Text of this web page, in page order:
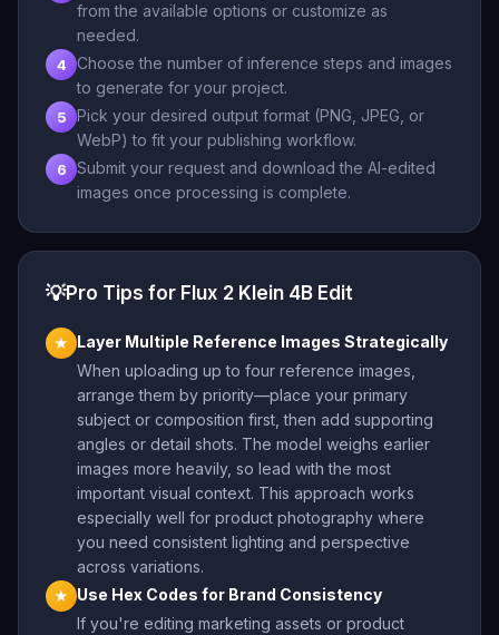
from the available options or customize as
needed.
4
Choose the number of inference steps and images
to generate for your project.
5
Pick your desired output format (PNG, JPEG, or
WebP) to fit your publishing workflow.
6
Submit your request and download the AI-edited
images once processing is complete.
💡Pro Tips for Flux 2 Klein 4B Edit
★
Layer Multiple Reference Images Strategically
When uploading up to four reference images,
arrange them by priority—place your primary
subject or composition first, then add supporting
angles or detail shots. The model weighs earlier
images more heavily, so lead with the most
important visual context. This approach works
especially well for product photography where
you need consistent lighting and perspective
across variations.
★
Use Hex Codes for Brand Consistency
If you're editing marketing assets or product